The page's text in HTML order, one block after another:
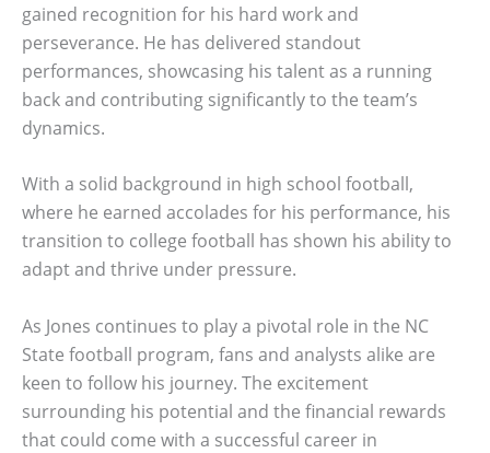
gained recognition for his hard work and
perseverance. He has delivered standout
performances, showcasing his talent as a running
back and contributing significantly to the team’s
dynamics.
With a solid background in high school football,
where he earned accolades for his performance, his
transition to college football has shown his ability to
adapt and thrive under pressure.
As Jones continues to play a pivotal role in the NC
State football program, fans and analysts alike are
keen to follow his journey. The excitement
surrounding his potential and the financial rewards
that could come with a successful career in